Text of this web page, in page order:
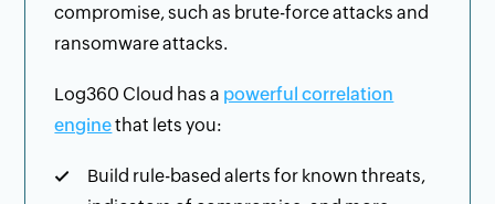
compromise, such as brute-force attacks and
ransomware attacks.
Log360 Cloud has a powerful correlation
enginethat lets you:
Build rule-based alerts for known threats,